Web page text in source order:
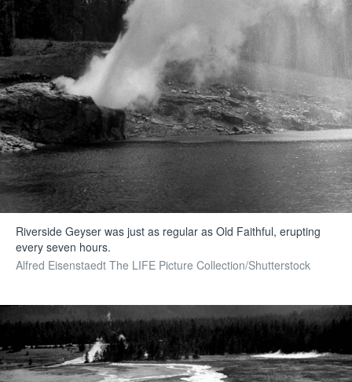
Riverside Geyser was just as regular as Old Faithful, erupting
every seven hours.
Alfred Eisenstaedt The LIFE Picture Collection/Shutterstock